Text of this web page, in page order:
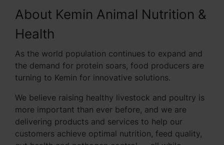
About Kemin Animal Nutrition &
Health
As the world population continues to expand and
the demand for protein soars, food producers are
turning to Kemin for innovative solutions.
We believe raising healthy livestock and poultry is
more important than ever before, and we are
delivering products and services to help our
customers achieve optimal nutrition, feed quality,